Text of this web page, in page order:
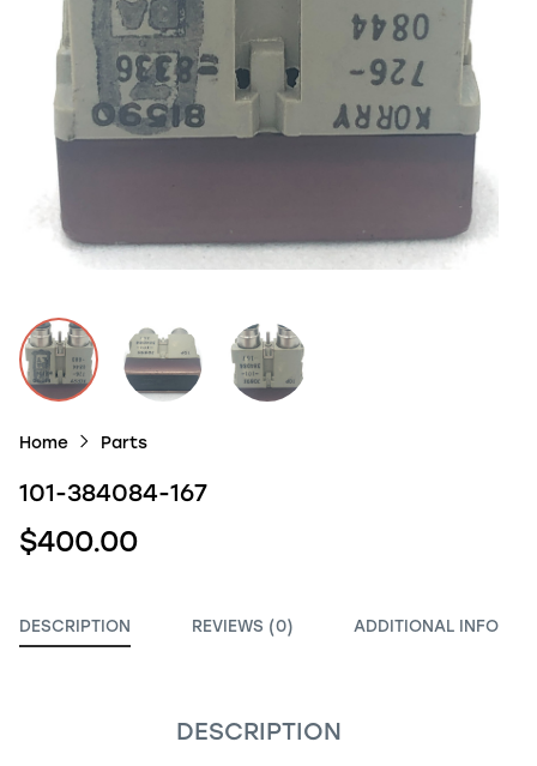
Home Parts
101-384084-167
$400.00
DESCRIPTION REVIEWS (0) ADDITIONAL INFO
DESCRIPTION